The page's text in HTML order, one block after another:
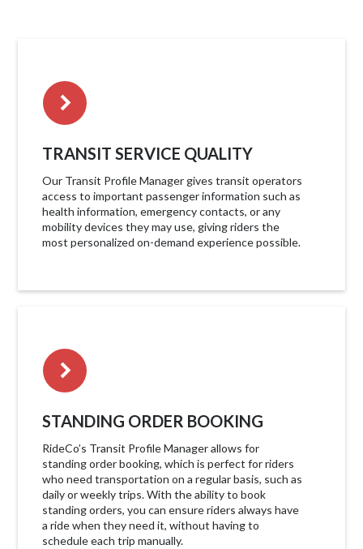
TRANSIT SERVICE QUALITY
Our Transit Profile Manager gives transit operators
access to important passenger information such as
health information, emergency contacts, or any
mobility devices they may use, giving riders the
most personalized on-demand experience possible.
STANDING ORDER BOOKING
RideCo’s Transit Profile Manager allows for
standing order booking, which is perfect for riders
who need transportation on a regular basis, such as
daily or weekly trips. With the ability to book
standing orders, you can ensure riders always have
a ride when they need it, without having to
schedule each trip manually.